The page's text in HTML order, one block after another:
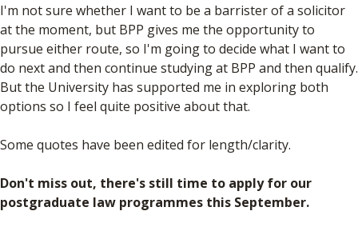
I'm not sure whether I want to be a barrister of a solicitor
at the moment, but BPP gives me the opportunity to
pursue either route, so I'm going to decide what I want to
do next and then continue studying at BPP and then qualify.
But the University has supported me in exploring both
options so I feel quite positive about that.
Some quotes have been edited for length/clarity.
Don't miss out, there's still time to apply for our
postgraduate law programmes this September.